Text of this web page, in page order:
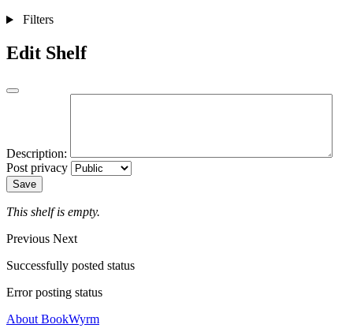
Filters
Edit Shelf
Description:
Post privacy
Save
This shelf is empty.
Previous Next
Successfully posted status
Error posting status
About BookWyrm